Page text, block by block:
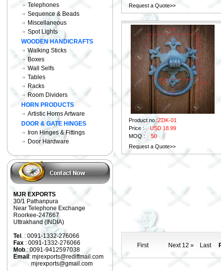
Telephones
Sequence & Beads
Miscellaneous
Spot Lights
WOODEN HANDICRAFTS
Walking Sticks
Boxes
Wall Selfs
Tables
Racks
Room Dividers
HORN PRODUCTS
Artistic Horns Artware
DOOR & GATE HINGES
Iron Hinges & Fittings
Door Hardware
MJR EXPORTS
30/1 Pathanpura
Near Telephone Exchange
Roorkee-247667
Uttrakhand (INDIA)
Tel . : 0091-1332-276066
Fax : 0091-1332-276066
Mob.: 0091-9412597038
Email : mjrexports@rediffmail.com
mjrexports@gmail.com
Request a Quote>>
Product no :ZDK-01
Price :USD 18.99
MOQ : 50
Request a Quote>>
First Next 12 » Last